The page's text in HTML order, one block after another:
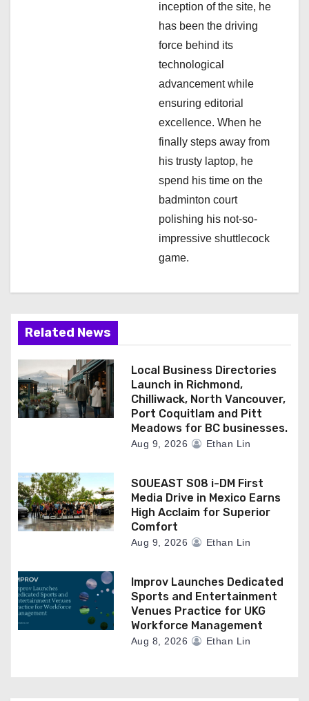
inception of the site, he
has been the driving
force behind its
technological
advancement while
ensuring editorial
excellence. When he
finally steps away from
his trusty laptop, he
spend his time on the
badminton court
polishing his not-so-
impressive shuttlecock
game.
Related News
Local Business Directories
Launch in Richmond,
Chilliwack, North Vancouver,
Port Coquitlam and Pitt
Meadows for BC businesses.
Aug 9, 2026 Ethan Lin
SOUEAST S08 i-DM First
Media Drive in Mexico Earns
High Acclaim for Superior
Comfort
Aug 9, 2026 Ethan Lin
Improv Launches Dedicated
Sports and Entertainment
Venues Practice for UKG
Workforce Management
Aug 8, 2026 Ethan Lin